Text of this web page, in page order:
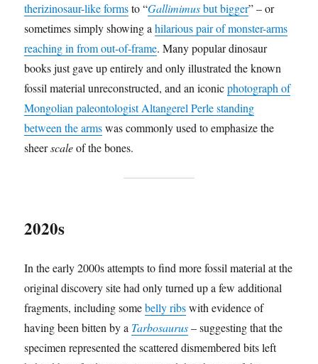
therizinosaur-like formsto “Gallimimusbut bigger” – or
sometimes simply showing ahilarious pair of monster-arms
reaching in from out-of-frame. Many popular dinosaur
books just gave up entirely and only illustrated the known
fossil material unreconstructed, and an iconicphotograph of
Mongolian paleontologist Altangerel Perle standing
between the armswas commonly used to emphasize the
sheerscaleof the bones.
2020s
In the early 2000s attempts to find more fossil material at the
original discovery site had only turned up a few additional
fragments, including somebelly ribswith evidence of
having been bitten by a Tarbosaurus– suggesting that the
specimen represented the scattered dismembered bits left